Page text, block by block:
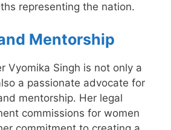
representing the nation.
Mentorship
Vyomika Singh is not only a
a passionate advocate for
mentorship. Her legal
commissions for women